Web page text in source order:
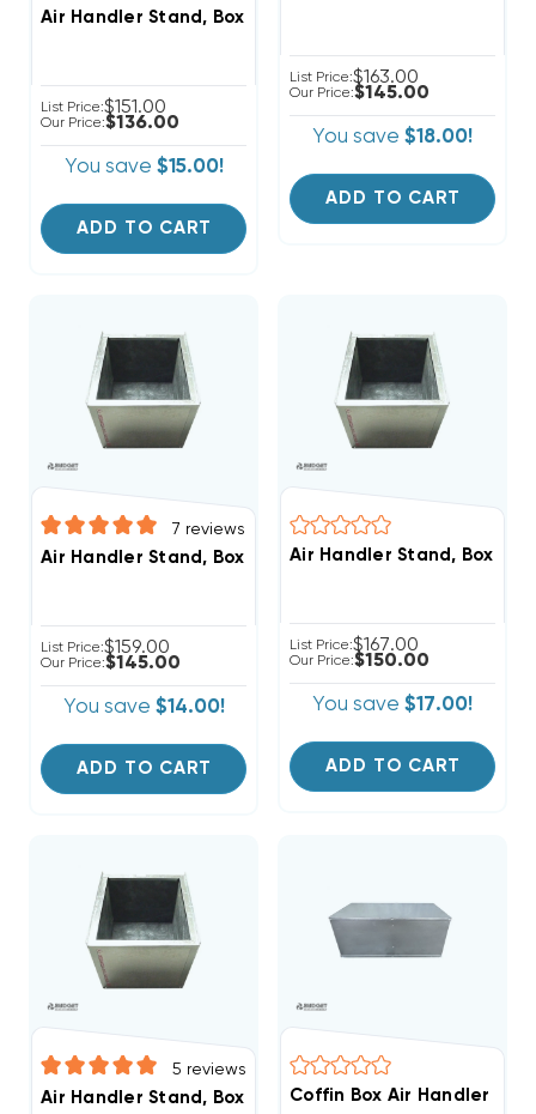
Air Handler Stand, Boxed In, Ready For Ducted Return,
List Price:$151.00
Our Price:$136.00
You save $15.00!
ADD TO CART
List Price:$163.00
Our Price:$145.00
You save $18.00!
ADD TO CART
7 reviews
Air Handler Stand, Boxed In, Ready For Ducted Return,
List Price:$159.00
Our Price:$145.00
You save $14.00!
ADD TO CART
Air Handler Stand, Boxed
List Price:$167.00
Our Price:$150.00
You save $17.00!
ADD TO CART
5 reviews
Air Handler Stand, Boxed In, Ready For Ducted
Coffin Box Air Handler